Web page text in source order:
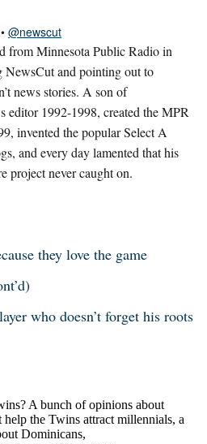
• @newscut
from Minnesota Public Radio in
NewsCut and pointing out to
news stories. A son of
editor 1992-1998, created the MPR
invented the popular Select A
and every day lamented that his
project never caught on.
they love the game
who doesn’t forget his roots